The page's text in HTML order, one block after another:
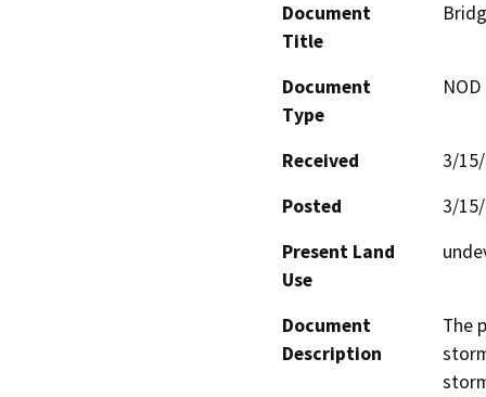
Document
Title
Document
Type
Received
3/
Posted
3/
Present Land
Use
Document
Description
The